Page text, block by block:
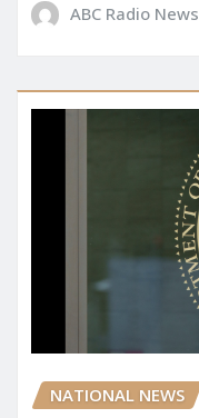
ABC Radio News
NATIONAL NEWS